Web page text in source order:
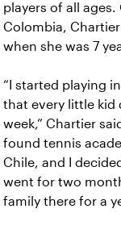
players of all
Colombia,
when she was 7
“I started playing
that every little kid
week,” Chartier
found tennis
Chile, and I
went for two
family there for a